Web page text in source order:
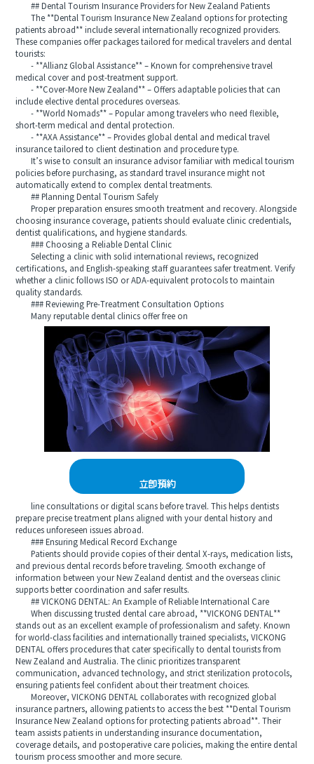
## Dental Tourism Insurance Providers for New Zealand Patients
The **Dental Tourism Insurance New Zealand options for protecting
patients abroad** include several internationally recognized providers.
These companies offer packages tailored for medical travelers and dental
tourists:
- **Allianz Global Assistance** – Known for comprehensive travel
medical cover and post-treatment support.
- **Cover-More New Zealand** – Offers adaptable policies that can
include elective dental procedures overseas.
- **World Nomads** – Popular among travelers who need flexible,
short-term medical and dental protection.
- **AXA Assistance** – Provides global dental and medical travel
insurance tailored to client destination and procedure type.
It’s wise to consult an insurance advisor familiar with medical tourism
policies before purchasing, as standard travel insurance might not
automatically extend to complex dental treatments.
## Planning Dental Tourism Safely
Proper preparation ensures smooth treatment and recovery. Alongside
choosing insurance coverage, patients should evaluate clinic credentials,
dentist qualifications, and hygiene standards.
### Choosing a Reliable Dental Clinic
Selecting a clinic with solid international reviews, recognized
certifications, and English-speaking staff guarantees safer treatment. Verify
whether a clinic follows ISO or ADA-equivalent protocols to maintain
quality standards.
### Reviewing Pre-Treatment Consultation Options
Many reputable dental clinics offer free on
立即預約
line consultations or digital scans before travel. This helps dentists
prepare precise treatment plans aligned with your dental history and
reduces unforeseen issues abroad.
### Ensuring Medical Record Exchange
Patients should provide copies of their dental X-rays, medication lists,
and previous dental records before traveling. Smooth exchange of
information between your New Zealand dentist and the overseas clinic
supports better coordination and safer results.
## VICKONG DENTAL: An Example of Reliable International Care
When discussing trusted dental care abroad, **VICKONG DENTAL**
stands out as an excellent example of professionalism and safety. Known
for world-class facilities and internationally trained specialists, VICKONG
DENTAL offers procedures that cater specifically to dental tourists from
New Zealand and Australia. The clinic prioritizes transparent
communication, advanced technology, and strict sterilization protocols,
ensuring patients feel confident about their treatment choices.
Moreover, VICKONG DENTAL collaborates with recognized global
insurance partners, allowing patients to access the best **Dental Tourism
Insurance New Zealand options for protecting patients abroad**. Their
team assists patients in understanding insurance documentation,
coverage details, and postoperative care policies, making the entire dental
tourism process smoother and more secure.